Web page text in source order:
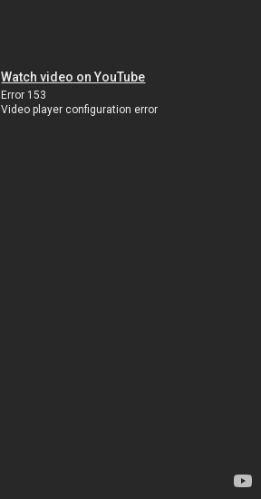
Watch video on YouTube
Error 153
Video player configuration error